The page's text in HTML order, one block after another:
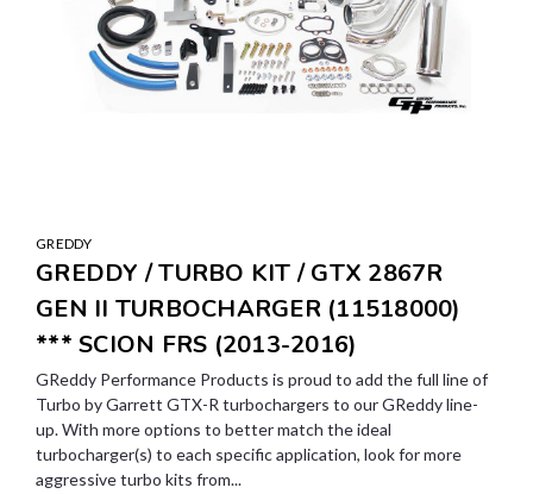
GREDDY
GREDDY / TURBO KIT / GTX 2867R
GEN II TURBOCHARGER (11518000)
*** SCION FRS (2013-2016)
GReddy Performance Products is proud to add the full line of
Turbo by Garrett GTX-R turbochargers to our GReddy line-
up. With more options to better match the ideal
turbocharger(s) to each specific application, look for more
aggressive turbo kits from...